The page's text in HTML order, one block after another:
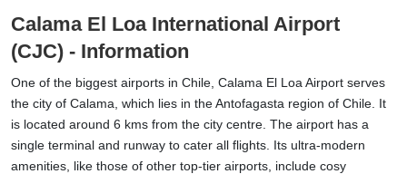
Calama El Loa International Airport
(CJC) - Information
One of the biggest airports in Chile, Calama El Loa Airport serves
the city of Calama, which lies in the Antofagasta region of Chile. It
is located around 6 kms from the city centre. The airport has a
single terminal and runway to cater all flights. Its ultra-modern
amenities, like those of other top-tier airports, include cosy